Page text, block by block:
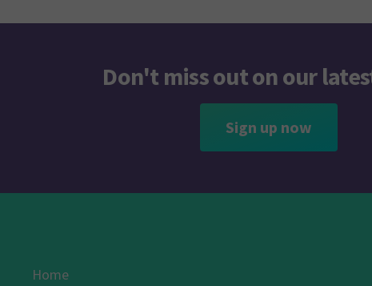
Don't miss out on our
Sign up now
Home